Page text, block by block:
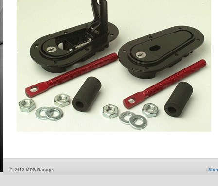
© 2012 MPS Garage